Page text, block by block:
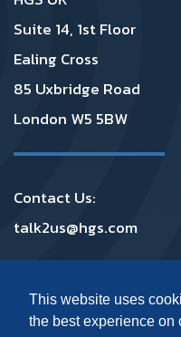
This website uses
the best experience on
Suite 14, 1st Floor
Ealing Cross
85 Uxbridge Road
London W5 5BW
Contact Us:
talk2us@hgs.com
Privacy| GDPR|